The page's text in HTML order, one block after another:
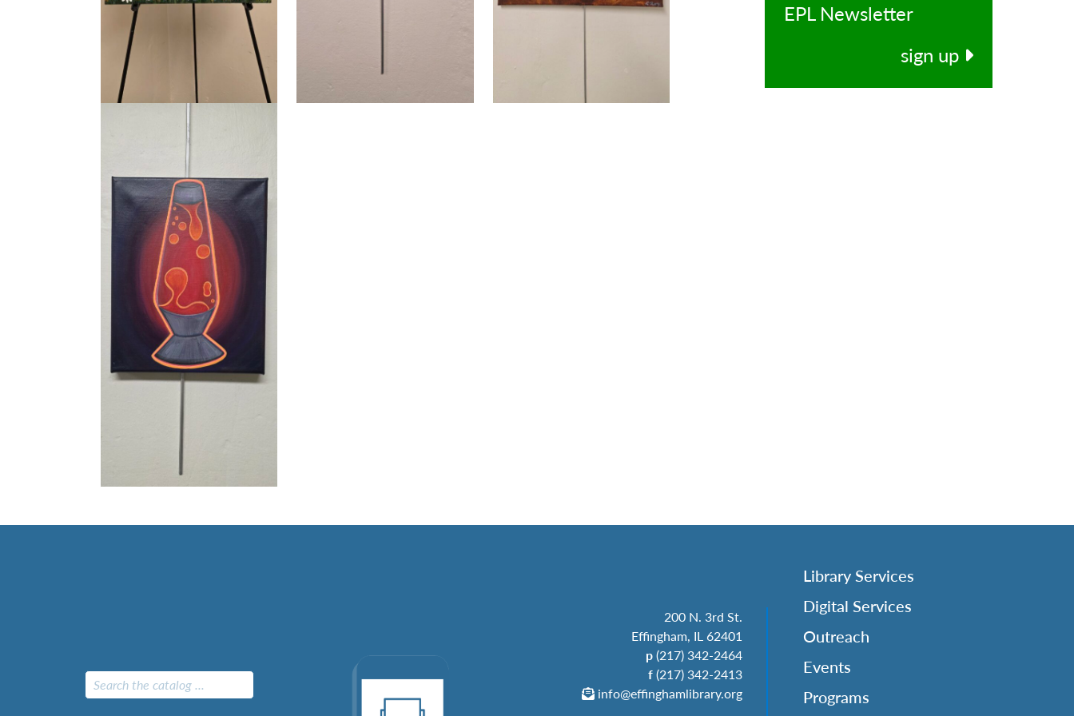
EPL Newsletter
sign up
200 N. 3rd St.
Effingham, IL 62401
p(217) 342-2464
f(217) 342-2413
info@effinghamlibrary.org
Library Services
Digital Services
Outreach
Events
Programs